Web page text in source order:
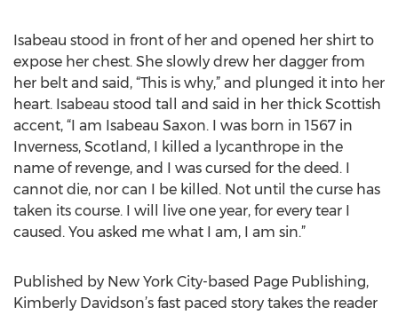
Isabeau stood in front of her and opened her shirt to
expose her chest. She slowly drew her dagger from
her belt and said, “This is why,” and plunged it into her
heart. Isabeau stood tall and said in her thick Scottish
accent, “I am Isabeau Saxon. I was born in 1567 in
Inverness, Scotland, I killed a lycanthrope in the
name of revenge, and I was cursed for the deed. I
cannot die, nor can I be killed. Not until the curse has
taken its course. I will live one year, for every tear I
caused. You asked me what I am, I am sin.”
Published by New York City-based Page Publishing,
Kimberly Davidson’s fast paced story takes the reader